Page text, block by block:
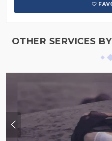
OTHER SERVICES BY